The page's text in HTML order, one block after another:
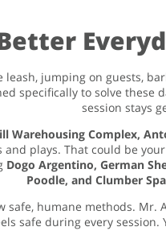
jumping on guests,
specifically to solve these
session stays
Warehousing Complex,
plays. That could be
Dogo Argentino, German
Poodle, and Clumber
safe, humane methods.
safe during every